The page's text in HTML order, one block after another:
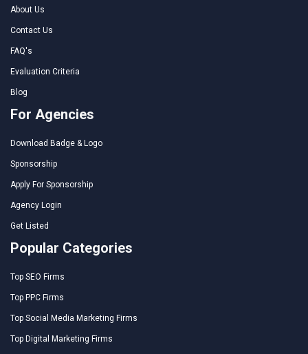
About Us
Contact Us
FAQ's
Evaluation Criteria
Blog
For Agencies
Download Badge & Logo
Sponsorship
Apply For Sponsorship
Agency Login
Get Listed
Popular Categories
Top SEO Firms
Top PPC Firms
Top Social Media Marketing Firms
Top Digital Marketing Firms